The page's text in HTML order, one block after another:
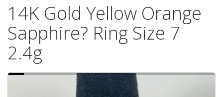
14K Gold Yellow Orange
Sapphire? Ring Size 7
2.4g